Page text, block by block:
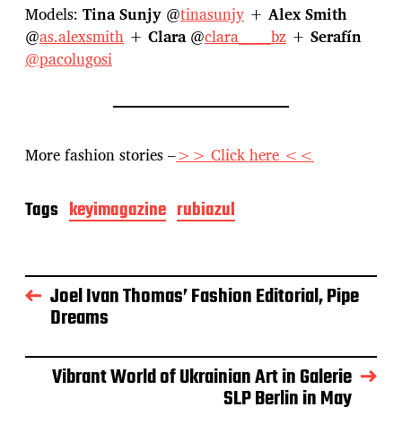
Models: Tina Sunjy @tinasunjy + Alex Smith
@as.alexsmith + Clara@clara______bz + Serafín
@pacolugosi
More fashion stories –>> Click here <<
Tags keyimagazine rubiazul
Joel Ivan Thomas’ Fashion Editorial, Pipe
Dreams
Vibrant World of Ukrainian Art in Galerie
SLP Berlin in May